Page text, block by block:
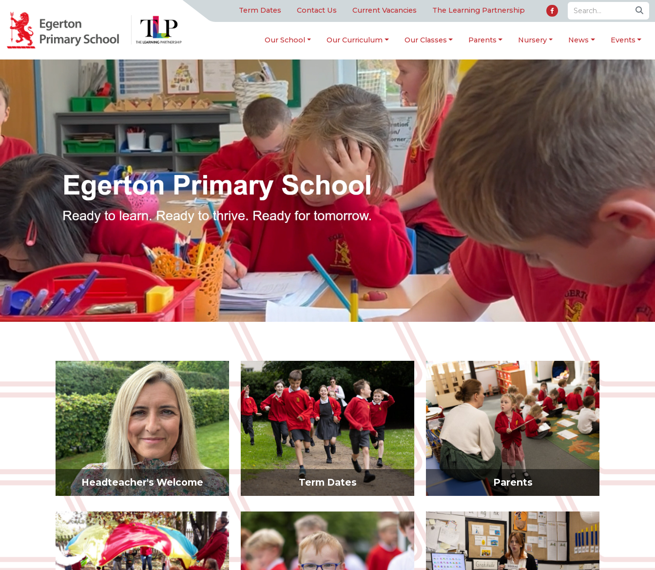
Term Dates Contact Us Current Vacancies The Learning Partnership
Our School Our Curriculum Our Classes Parents Nursery News Events
Headteacher's Welcome Term Dates Parents